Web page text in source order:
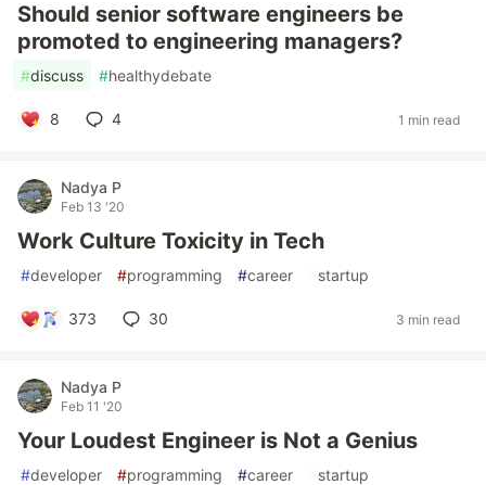
Should senior software engineers be
promoted to engineering managers?
#discuss #healthydebate
8 4 1 min read
Nadya P
Feb 13 '20
Work Culture Toxicity in Tech
#developer #programming #career #startup
373 30 3 min read
Nadya P
Feb 11 '20
Your Loudest Engineer is Not a Genius
#developer #programming #career #startup